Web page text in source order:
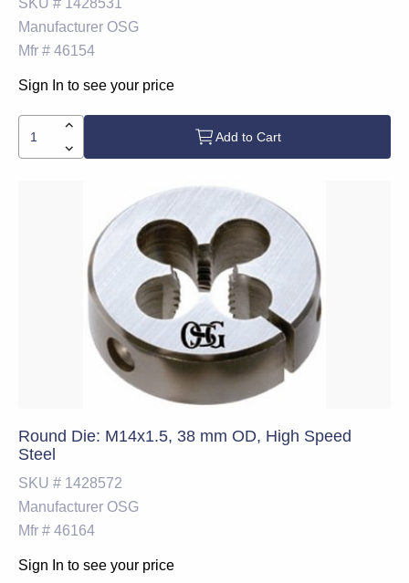
SKU # 1428531
Manufacturer OSG
Mfr # 46154
Sign In to see your price
Add to Cart
Round Die: M14x1.5, 38 mm OD, High Speed
Steel
SKU # 1428572
Manufacturer OSG
Mfr # 46164
Sign In to see your price